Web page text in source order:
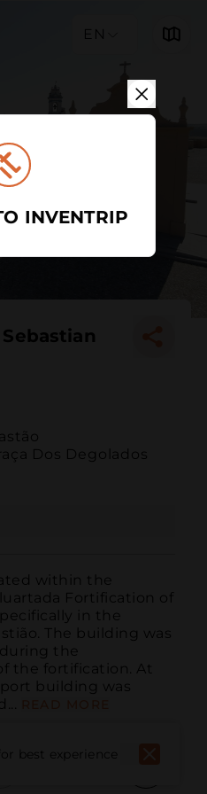
EN
Dos Degolados
within the
Fortification of
in the
The building was
the
the fortification. At
building was
best experience
INVENTRIP